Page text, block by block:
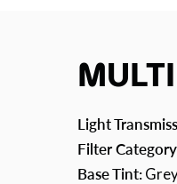
Light
Filter
Base Tint: